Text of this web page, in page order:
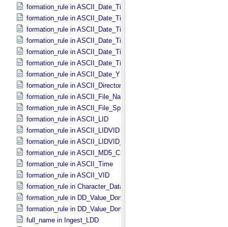
formation_rule in ASCII_​Date_​Time *Deprecated*
formation_rule in ASCII_​Date_​Time_​DOY
formation_rule in ASCII_​Date_​Time_​DOY_​UTC
formation_rule in ASCII_​Date_​Time_​UTC *Deprecated*
formation_rule in ASCII_​Date_​Time_​YMD
formation_rule in ASCII_​Date_​Time_​YMD_​UTC
formation_rule in ASCII_​Date_​YMD
formation_rule in ASCII_​Directory_​Path_​Name
formation_rule in ASCII_​File_​Name
formation_rule in ASCII_​File_​Specification_​Name
formation_rule in ASCII_​LID
formation_rule in ASCII_​LIDVID
formation_rule in ASCII_​LIDVID_​LID
formation_rule in ASCII_​MD5_​Checksum
formation_rule in ASCII_​Time
formation_rule in ASCII_​VID
formation_rule in Character_​Data_​Type
formation_rule in DD_​Value_​Domain
formation_rule in DD_​Value_​Domain_​Full
full_name in Ingest_​LDD